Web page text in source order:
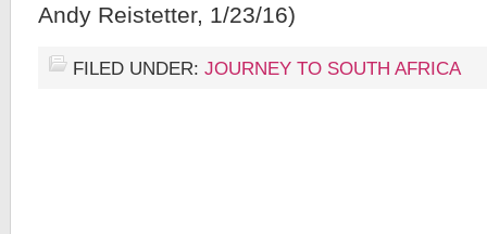
Andy Reistetter, 1/23/16)
FILED UNDER: JOURNEY TO SOUTH AFRICA